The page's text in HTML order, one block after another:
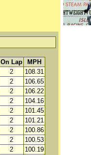
On Lap
MPH
2
108.31
2
106.65
2
106.22
2
104.16
2
101.45
2
101.21
2
100.86
2
100.53
2
100.19